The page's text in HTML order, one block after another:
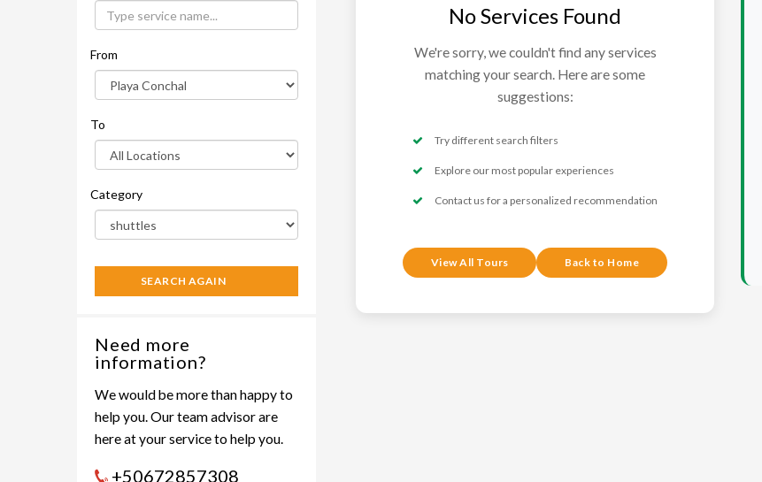
From
To
Category
SEARCH AGAIN
Need more
information?
We would be more than happy to
help you. Our team advisor are
here at your service to help you.
+50672857308
No Services Found
We're sorry, we couldn't find any services
matching your search. Here are some
suggestions:
Try different search filters
Explore our most popular experiences
Contact us for a personalized recommendation
View All Tours Back to Home